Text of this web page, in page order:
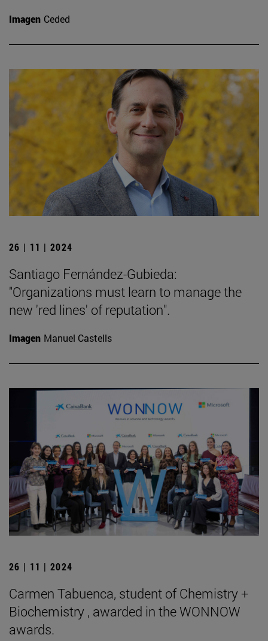
Imagen Ceded
26 | 11 | 2024
Santiago Fernández-Gubieda:
"Organizations must learn to manage the
new 'red lines' of reputation".
Imagen Manuel Castells
26 | 11 | 2024
Carmen Tabuenca, student of Chemistry +
Biochemistry , awarded in the WONNOW
awards.